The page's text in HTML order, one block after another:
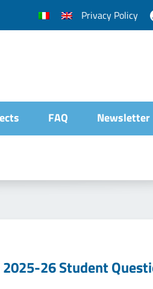
Privacy Policy
FAQ Newsletter
26 Student